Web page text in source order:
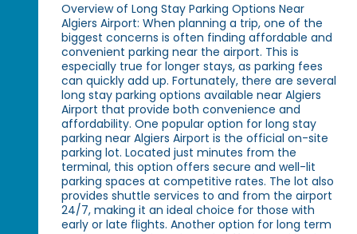
Overview of Long Stay Parking Options Near
Algiers Airport: When planning a trip, one of the
biggest concerns is often finding affordable and
convenient parking near the airport. This is
especially true for longer stays, as parking fees
can quickly add up. Fortunately, there are several
long stay parking options available near Algiers
Airport that provide both convenience and
affordability. One popular option for long stay
parking near Algiers Airport is the official on-site
parking lot. Located just minutes from the
terminal, this option offers secure and well-lit
parking spaces at competitive rates. The lot also
provides shuttle services to and from the airport
24/7, making it an ideal choice for those with
early or late flights. Another option for long term